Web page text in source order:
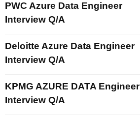
PWC Azure Data Engineer
Interview Q/A
Deloitte Azure Data Engineer
Interview Q/A
KPMG AZURE DATA Engineer
Interview Q/A